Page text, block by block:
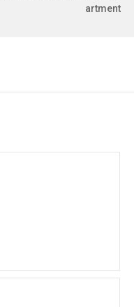
artment